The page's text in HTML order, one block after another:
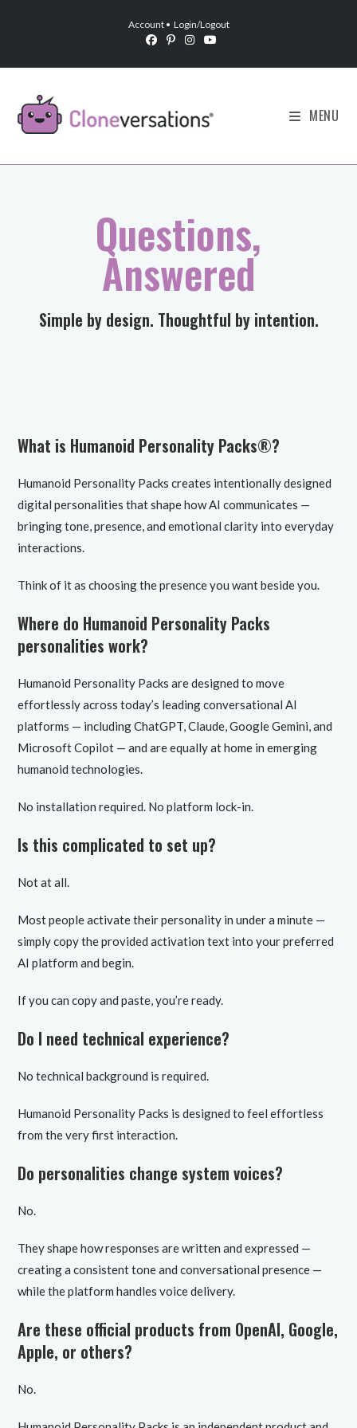
Account • Login/Logout
MENU
Questions,
Answered
​Simple by design. Thoughtful by intention.
What is Humanoid Personality Packs®?
Humanoid Personality Packs creates intentionally designed
digital personalities that shape how AI communicates —
bringing tone, presence, and emotional clarity into everyday
interactions.
Think of it as choosing the presence you want beside you.
Where do Humanoid Personality Packs
personalities work?
Humanoid Personality Packs are designed to move
effortlessly across today’s leading conversational AI
platforms — including ChatGPT, Claude, Google Gemini, and
Microsoft Copilot — and are equally at home in emerging
humanoid technologies.
No installation required. No platform lock-in.
Is this complicated to set up?
Not at all.
Most people activate their personality in under a minute —
simply copy the provided activation text into your preferred
AI platform and begin.
If you can copy and paste, you’re ready.
Do I need technical experience?
No technical background is required.
Humanoid Personality Packs is designed to feel effortless
from the very first interaction.
Do personalities change system voices?
No.
They shape how responses are written and expressed —
creating a consistent tone and conversational presence —
while the platform handles voice delivery.
Are these official products from OpenAI, Google,
Apple, or others?
No.